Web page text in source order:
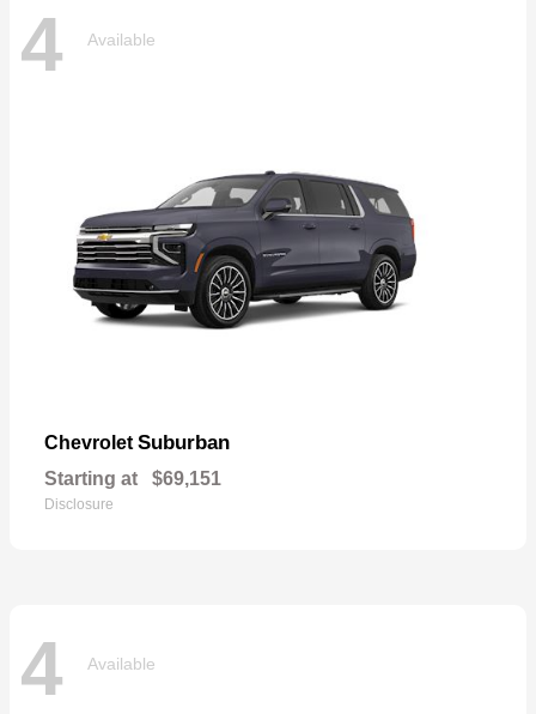
4 Available
Chevrolet Suburban
Starting at $69,151
Disclosure
4 Available